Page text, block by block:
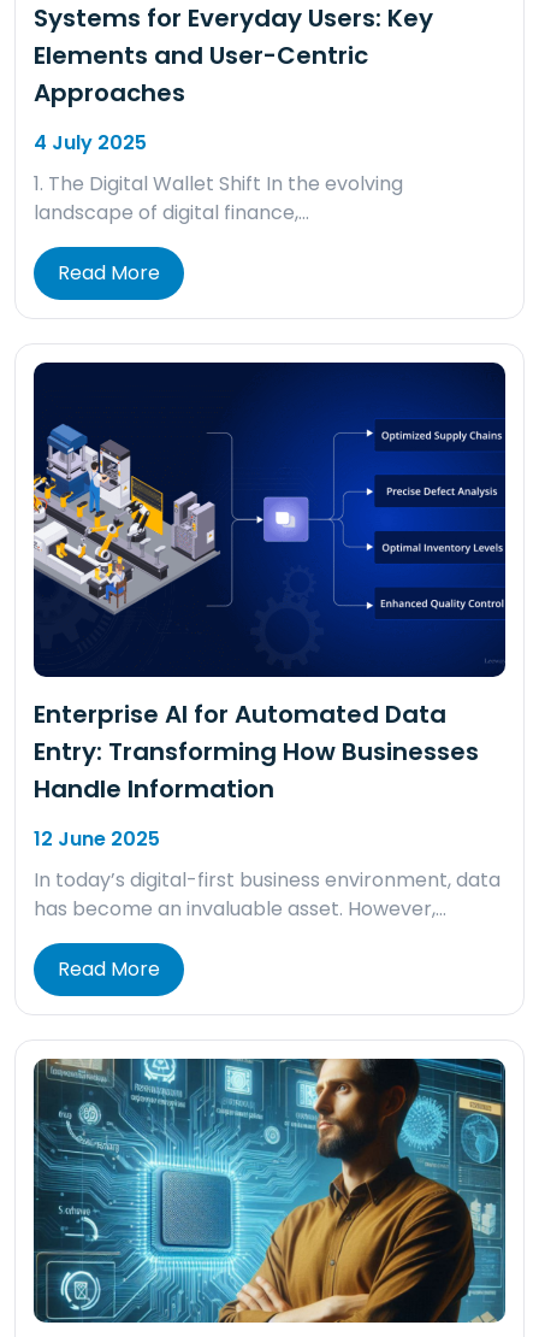
Systems for Everyday Users: Key
Elements and User-Centric
Approaches
4 July 2025
1. The Digital Wallet Shift In the evolving
landscape of digital finance,…
Read More
Enterprise AI for Automated Data
Entry: Transforming How Businesses
Handle Information
12 June 2025
In today’s digital-first business environment, data
has become an invaluable asset. However,…
Read More